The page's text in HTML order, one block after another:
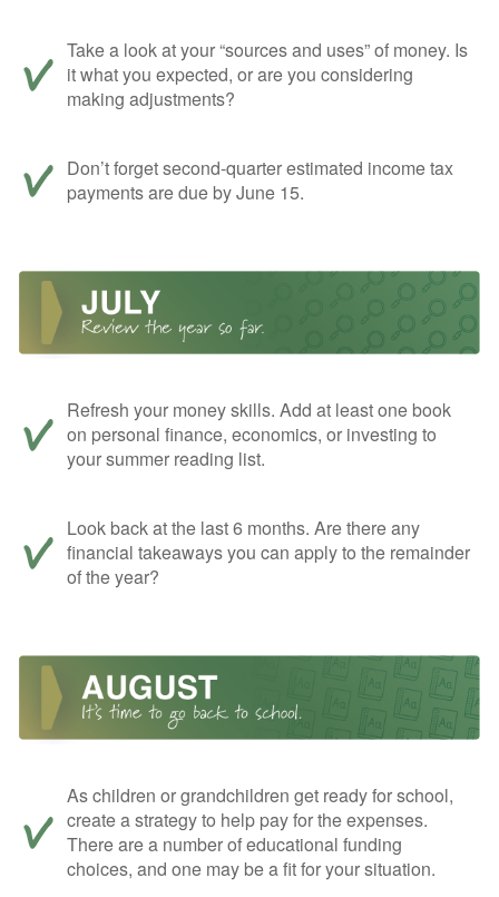
Take a look at your “sources and uses” of money. Is
it what you expected, or are you considering
making adjustments?
Don’t forget second-quarter estimated income tax
payments are due by June 15.
Refresh your money skills. Add at least one book
on personal finance, economics, or investing to
your summer reading list.
Look back at the last 6 months. Are there any
financial takeaways you can apply to the remainder
of the year?
As children or grandchildren get ready for school,
create a strategy to help pay for the expenses.
There are a number of educational funding
choices, and one may be a fit for your situation.